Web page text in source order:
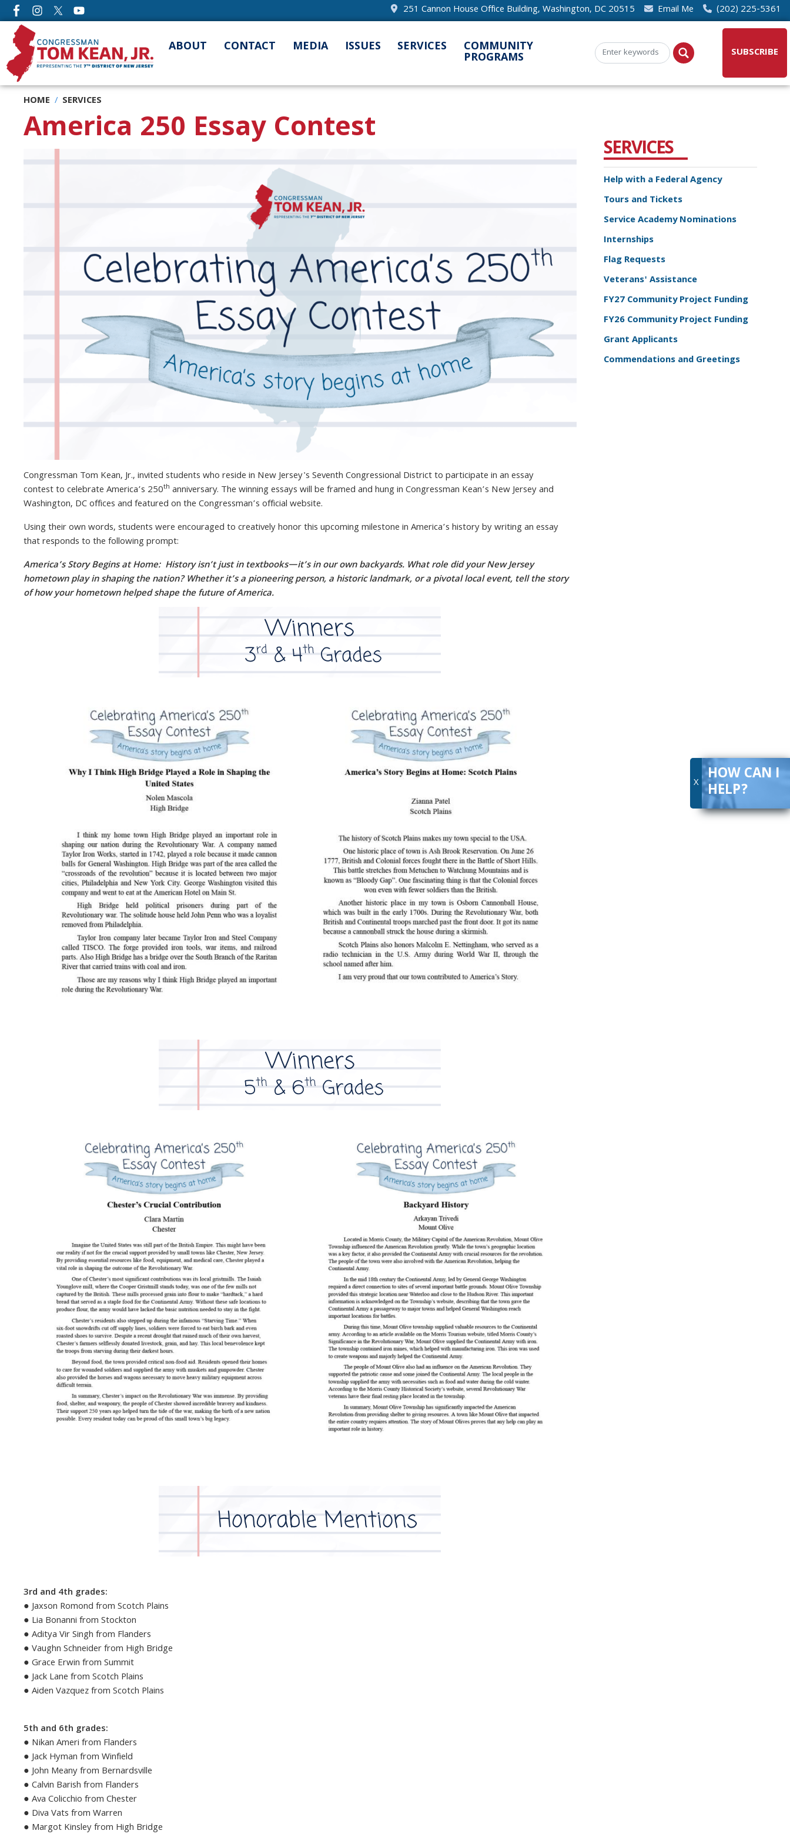
Skip
to
main
content
251 Cannon House Office Building, Washington, DC 20515 Email Me (202) 225-5361
ABOUT CONTACT MEDIA ISSUES SERVICES COMMUNITY
PROGRAMS SUBSCRIBE
X HOW CAN I
HELP?
HOME SERVICES
America 250 Essay Contest
Congressman Tom Kean, Jr., invited students who reside in New Jersey's Seventh Congressional District to participate in anessay
contest to celebrate America’s 250th anniversary. The winningessays will be framed and hung in Congressman Kean’s New Jersey and
Washington, DC offices and featured on the Congressman’s official website.
Using their own words, students were encouraged to creatively honor this upcoming milestone in America’s history by writing anessay
that responds to the following prompt:
America’s Story Begins at Home: History isn’t just in textbooks—it’s in our own backyards. What role did your New Jersey
hometown play in shaping the nation? Whether it’s a pioneering person, a historic landmark, or a pivotal local event, tell the story
of how your hometown helped shape the future of America.
3rd and 4th grades:
● Jaxson Romond from Scotch Plains
● Lia Bonanni from Stockton
● Aditya Vir Singh from Flanders
● Vaughn Schneider from High Bridge
● Grace Erwin from Summit
● Jack Lane from Scotch Plains
● Aiden Vazquez from Scotch Plains
5th and 6th grades:
● Nikan Ameri from Flanders
● Jack Hyman from Winfield
● John Meany from Bernardsville
● Calvin Barish from Flanders
● Ava Colicchio from Chester
● Diva Vats from Warren
● Margot Kinsley from High Bridge
SERVICES
Help with a Federal Agency
Tours and Tickets
Service Academy Nominations
Internships
Flag Requests
Veterans' Assistance
FY27 Community Project Funding
FY26 Community Project Funding
Grant Applicants
Commendations and Greetings